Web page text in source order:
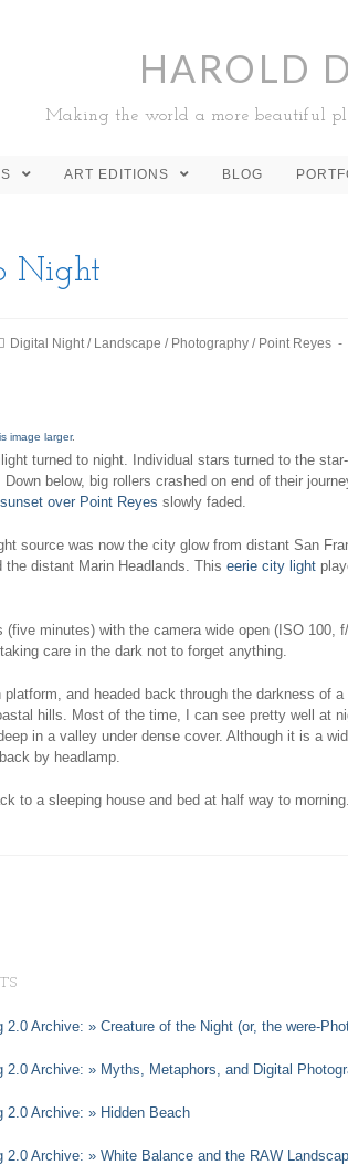
HAROLD
Making the world a more beautiful
ART EDITIONS BLOG
Night
Digital Night/ Landscape / Photography / Point Reyes
image larger.
turned to night. Individual stars turned to the
below, big rollers crashed on end of their
sunset over Point Reyes slowly faded.
source was now the city glow from distant San
distant Marin Headlands. This eerie city light
(five minutes) with the camera wide open (ISO 100,
care in the dark not to forget anything.
platform, and headed back through the darkness of
hills. Most of the time, I can see pretty well at
in a valley under dense cover. Although it is a
by headlamp.
to a sleeping house and bed at half way to morning.
2.0 Archive: » Creature of the Night (or, the were-
2.0 Archive: » Myths, Metaphors, and Digital
2.0 Archive: » Hidden Beach
2.0 Archive: » White Balance and the RAW